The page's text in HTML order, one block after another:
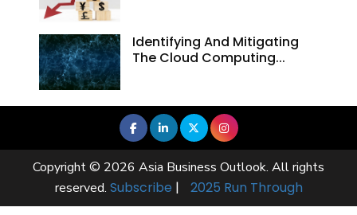
Identifying And Mitigating
The Cloud Computing...
Copyright © 2026 Asia Business Outlook. All rights
reserved. Subscribe | 2025 Run Through